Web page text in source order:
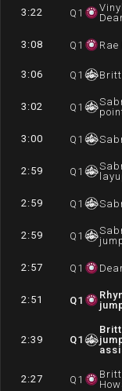
3:22 Q 1
3:08 Q 1
3:06 Q 1
3:02 Q 1
3:00 Q 1
2:59 Q 1
2:59 Q 1
2:59 Q 1
2:57 Q 1
2:51 Q1
2:39 Q1
2:27 Q 1